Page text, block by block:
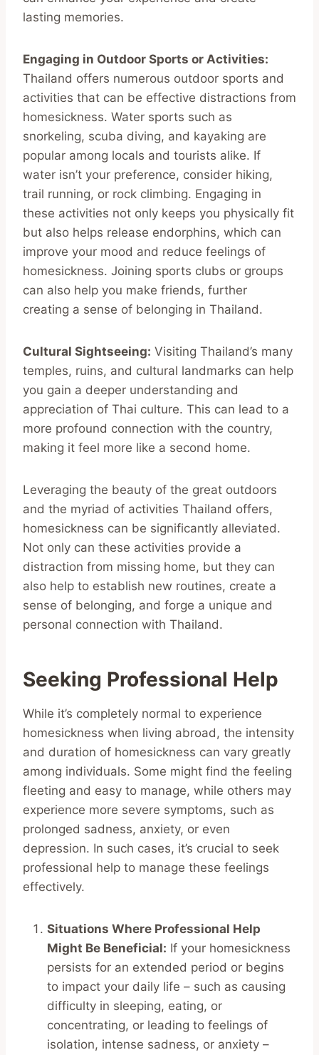
lasting memories.
Engaging in Outdoor Sports or Activities:
Thailand offers numerous outdoor sports and
activities that can be effective distractions from
homesickness. Water sports such as
snorkeling, scuba diving, and kayaking are
popular among locals and tourists alike. If
water isn’t your preference, consider hiking,
trail running, or rock climbing. Engaging in
these activities not only keeps you physically fit
but also helps release endorphins, which can
improve your mood and reduce feelings of
homesickness. Joining sports clubs or groups
can also help you make friends, further
creating a sense of belonging in Thailand.
Cultural Sightseeing: Visiting Thailand’s many
temples, ruins, and cultural landmarks can help
you gain a deeper understanding and
appreciation of Thai culture. This can lead to a
more profound connection with the country,
making it feel more like a second home.
Leveraging the beauty of the great outdoors
and the myriad of activities Thailand offers,
homesickness can be significantly alleviated.
Not only can these activities provide a
distraction from missing home, but they can
also help to establish new routines, create a
sense of belonging, and forge a unique and
personal connection with Thailand.
Seeking Professional Help
While it’s completely normal to experience
homesickness when living abroad, the intensity
and duration of homesickness can vary greatly
among individuals. Some might find the feeling
fleeting and easy to manage, while others may
experience more severe symptoms, such as
prolonged sadness, anxiety, or even
depression. In such cases, it’s crucial to seek
professional help to manage these feelings
effectively.
Situations Where Professional Help
Might Be Beneficial: If your homesickness
persists for an extended period or begins
to impact your daily life – such as causing
difficulty in sleeping, eating, or
concentrating, or leading to feelings of
isolation, intense sadness, or anxiety –